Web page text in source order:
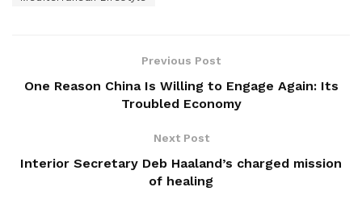
Previous Post
One Reason China Is Willing to Engage Again: Its
Troubled Economy
Next Post
Interior Secretary Deb Haaland’s charged mission
of healing